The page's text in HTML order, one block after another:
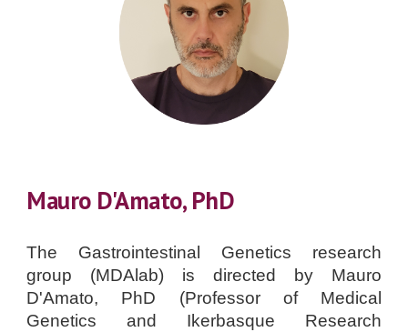
Mauro D'Amato, PhD
The Gastrointestinal Genetics research
group (MDAlab) is directed by Mauro
D'Amato, PhD (Professorof Medical
Genetics and Ikerbasque Research